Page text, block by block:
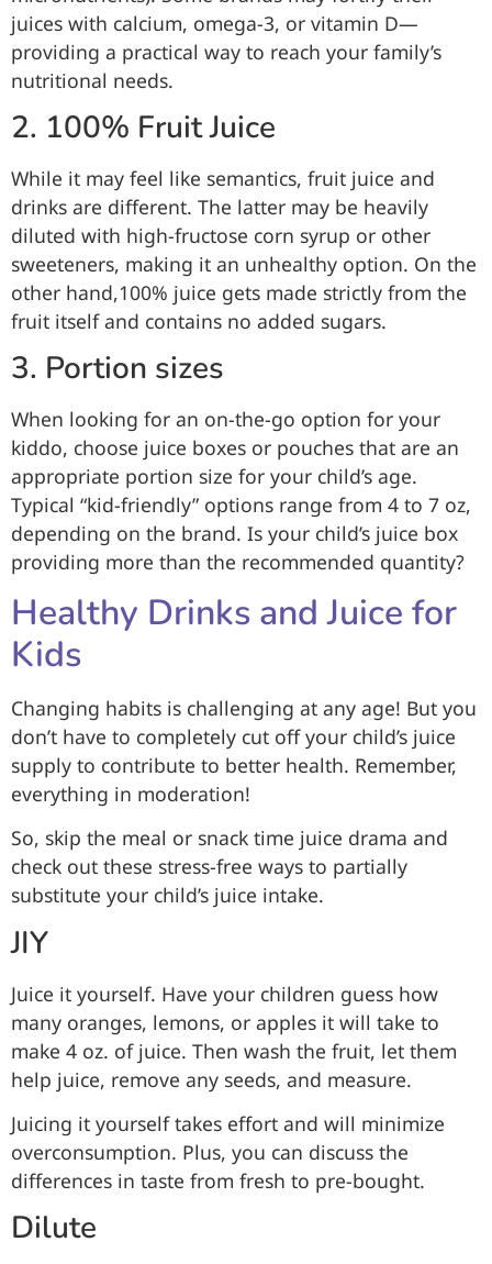
juices with calcium, omega-3, or vitamin D—
providing a practical way to reach your family’s
nutritional needs.
2. 100% Fruit Juice
While it may feel like semantics, fruit juice and
drinks are different. The latter may be heavily
diluted with high-fructose corn syrup or other
sweeteners, making it an unhealthy option. On the
other hand,100% juice gets made strictly from the
fruit itself and contains no added sugars.
3. Portion sizes
When looking for an on-the-go option for your
kiddo, choose juice boxes or pouches that are an
appropriate portion size for your child’s age.
Typical “kid-friendly” options range from 4 to 7 oz,
depending on the brand. Is your child’s juice box
providing more than the recommended quantity?
Healthy Drinks and Juice for
Kids
Changing habits is challenging at any age! But you
don’t have to completely cut off your child’s juice
supply to contribute to better health. Remember,
everything in moderation!
So, skip the meal or snack time juice drama and
check out these stress-free ways to partially
substitute your child’s juice intake.
JIY
Juice it yourself. Have your children guess how
many oranges, lemons, or apples it will take to
make 4 oz. of juice. Then wash the fruit, let them
help juice, remove any seeds, and measure.
Juicing it yourself takes effort and will minimize
overconsumption. Plus, you can discuss the
differences in taste from fresh to pre-bought.
Dilute